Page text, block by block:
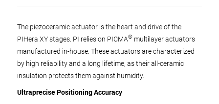
The piezoceramic actuator is the heart and drive of the
PIHera XY stages. PI relies on PICMA® multilayer actuators
manufactured in-house. These actuators are characterized
by high reliability and a long lifetime, as their all-ceramic
insulation protects them against humidity.
Ultraprecise Positioning Accuracy